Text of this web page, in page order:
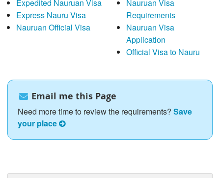
Expedited Nauruan Visa
Express Nauru Visa
Nauruan Official Visa
Nauruan Visa
Requirements
Nauruan Visa
Application
Official Visa to Nauru
Email me this Page
Need more time to review the requirements? Save
your place